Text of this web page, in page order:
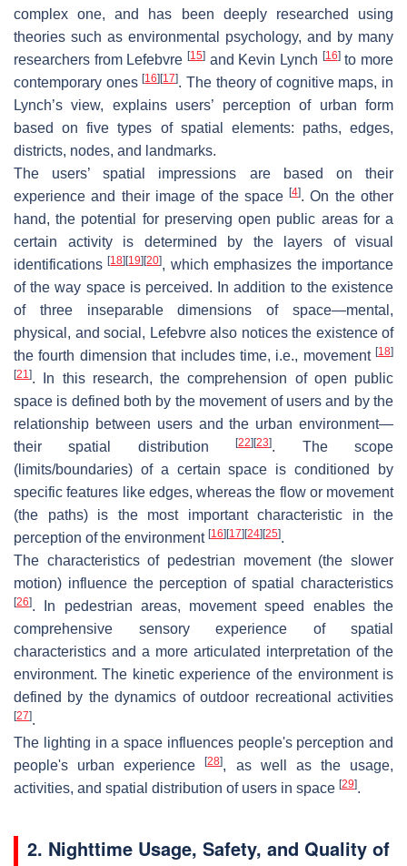
complex one, and has been deeply researched using
theories such as environmental psychology, and by many
researchers from Lefebvre [15] and Kevin Lynch [16]to more
contemporary ones[16] [17]. The theory of cognitive maps, in
Lynch’s view, explains users’ perception of urban form
based on five types of spatial elements: paths, edges,
districts, nodes, and landmarks.
The users’ spatial impressions are based on their
experience and their image of the space[4]. On the other
hand, the potential for preserving open public areas for a
certain activity is determined by the layers of visual
identifications[18] [19] [20], which emphasizes the importance
of the way space is perceived. In addition to the existence
of three inseparable dimensions of space—mental,
physical, and social, Lefebvre also notices the existence of
the fourth dimension that includes time, i.e., movement [18]
[21]. In this research, the comprehension of open public
space is defined both by the movement of users and by the
relationship between users and the urban environment—
their spatial distribution[22] [23]. The scope
(limits/boundaries) of a certain space is conditioned by
specific features like edges, whereas the flow or movement
(the paths) is the most important characteristic in the
perception of the environment [16] [17] [24] [25].
The characteristics of pedestrian movement (the slower
motion) influence the perception of spatial characteristics
[26]. In pedestrian areas, movement speed enables the
comprehensive sensory experience of spatial
characteristics and a more articulated interpretation of the
environment. The kinetic experience of the environment is
defined by the dynamics of outdoor recreational activities
[27].
The lighting in a space influences people's perception and
people's urban experience[28], as well as the usage,
activities, and spatial distribution of users in space [29].
2. Nighttime Usage, Safety, and Quality of